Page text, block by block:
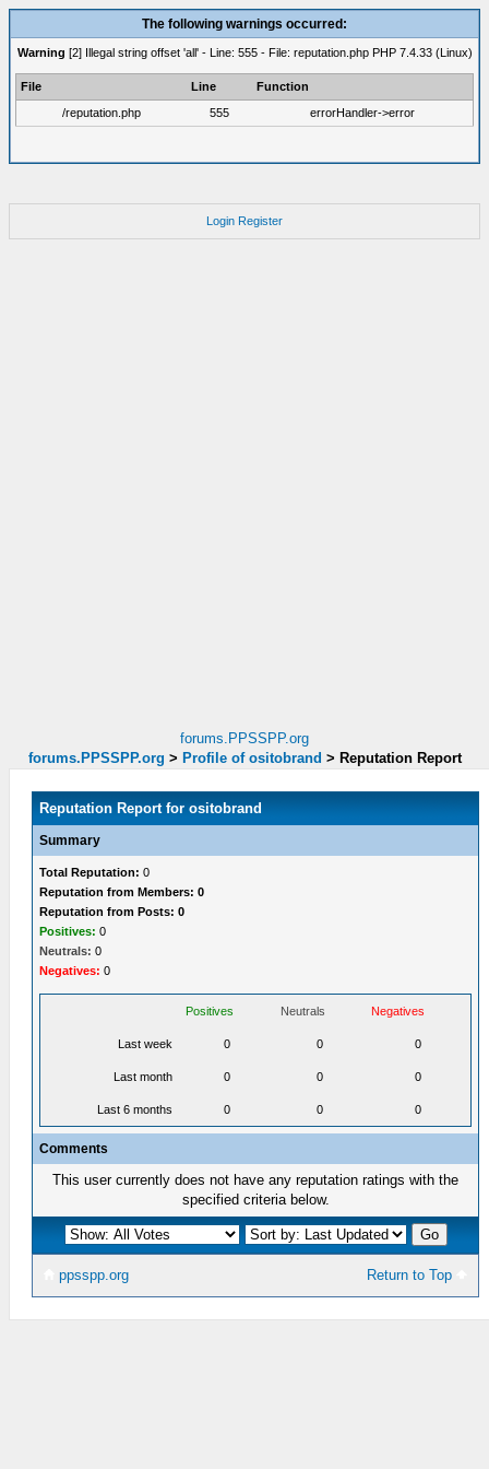
The following warnings occurred:
Warning [2] Illegal string offset 'all' - Line: 555 - File: reputation.php PHP 7.4.33 (Linux)
File Line
Function
/reputation.php
555 errorHandler->error
Login Register
forums.PPSSPP.org
forums.PPSSPP.org > Profile of ositobrand > Reputation Report
Reputation Report for ositobrand
Summary
Total Reputation: 0
Reputation from Members: 0
Reputation from Posts: 0
Positives: 0
Neutrals: 0
Negatives: 0
Positives Neutrals Negatives
Last week 0 0 0
Last month 0 0 0
Last 6 months 0 0 0
Comments
This user currently does not have any reputation ratings with the
specified criteria below.
Return to Top
ppsspp.org